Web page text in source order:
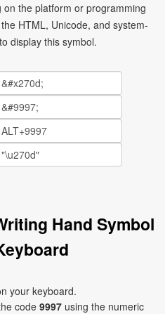
the platform or programming
HTML, Unicode, and system-
display this symbol.
Hand Symbol
your keyboard.
code 9997 using the numeric